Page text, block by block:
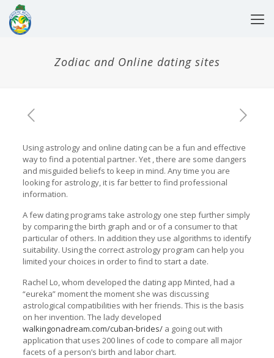
Zodiac and Online dating sites
Using astrology and online dating can be a fun and effective
way to find a potential partner. Yet , there are some dangers
and misguided beliefs to keep in mind. Any time you are
looking for astrology, it is far better to find professional
information.
A few dating programs take astrology one step further simply
by comparing the birth graph and or of a consumer to that
particular of others. In addition they use algorithms to identify
suitability. Using the correct astrology program can help you
limited your choices in order to find to start a date.
Rachel Lo, whom developed the dating app Minted, had a
“eureka” moment the moment she was discussing
astrological compatibilities with her friends. This is the basis
on her invention. The lady developed
walkingonadream.com/cuban-brides/a going out with
application that uses 200 lines of code to compare all major
facets of a person’s birth and labor chart.